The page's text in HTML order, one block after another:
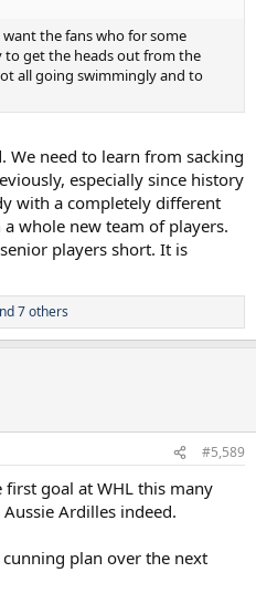
the fans who for some
to get the heads out from the
all going swimmingly and to
We need to learn from sacking
especially since history
with a completely different
whole new team of players.
players short. It is
7 others
#5,589
first goal at WHL this many
Ardilles indeed.
plan over the next